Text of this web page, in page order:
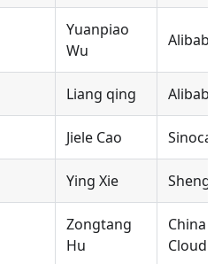
Yuanpiao
Wu
Alibaba
Liang qing Alibaba
Jiele Cao
Ying Xie
Zongtang
Hu
China
Cloud